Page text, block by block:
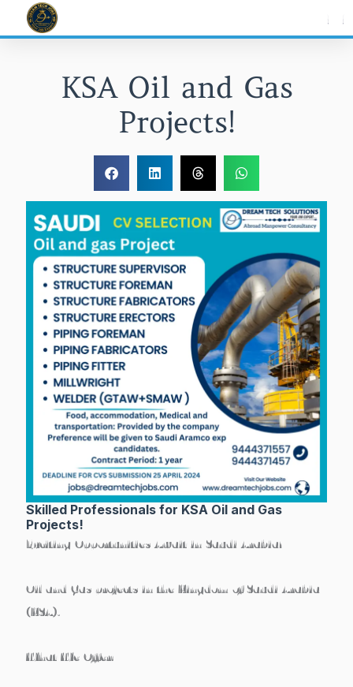
KSA Oil and Gas
Projects!
Skilled Professionals for KSA Oil and Gas
Projects!
Exciting Opportunities Await in Saudi Arabia!
Oil and Gas projects in the Kingdom of Saudi Arabia
(KSA).
What We Offer: